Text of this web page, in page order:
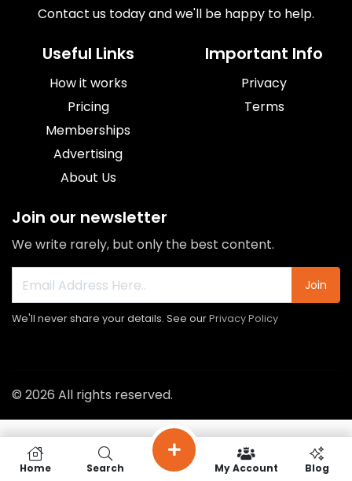
Contact us today and we'll be happy to help.
Useful Links
How it works
Pricing
Memberships
Advertising
About Us
Important Info
Privacy
Terms
Join our newsletter
We write rarely, but only the best content.
Join
We'll never share your details. See ourPrivacy Policy
© 2026 All rights reserved.
Home Search My Account Blog